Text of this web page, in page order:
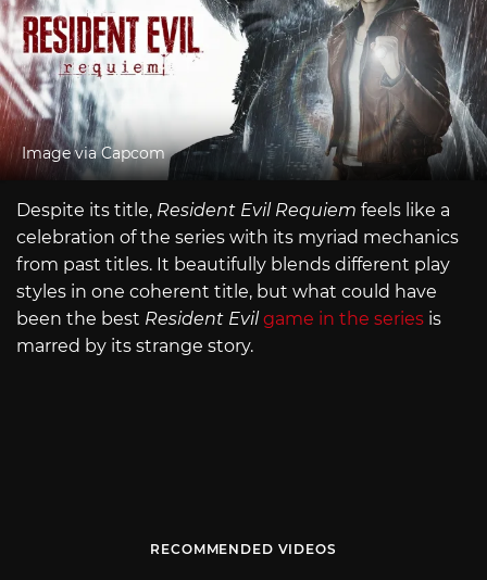
Image via Capcom
Despite its title, Resident Evil Requiem feels like a
celebration of the series with its myriad mechanics
from past titles. It beautifully blends different play
styles in one coherent title, but what could have
been the best Resident Evil game in the series is
marred by its strange story.
RECOMMENDED VIDEOS